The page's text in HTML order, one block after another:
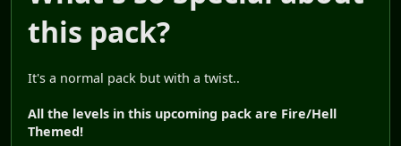
this pack?
It's a normal pack but with a twist..
All the levels in this upcoming pack are Fire/Hell
Themed!